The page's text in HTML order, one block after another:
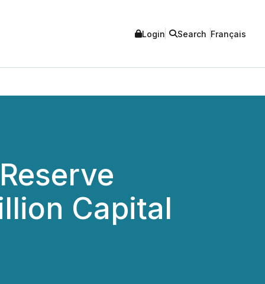
Login Search Français
Capital